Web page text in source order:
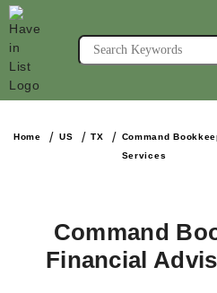
Home US TX
Command
Services
Command
Financial